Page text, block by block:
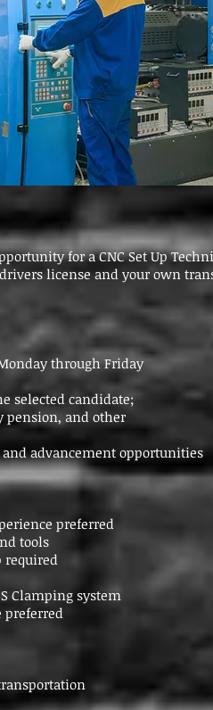
for a CNC Set Up
license and your own
through Friday
selected candidate;
pension, and other
advancement opportunities
preferred
tools
required
Clamping system
preferred